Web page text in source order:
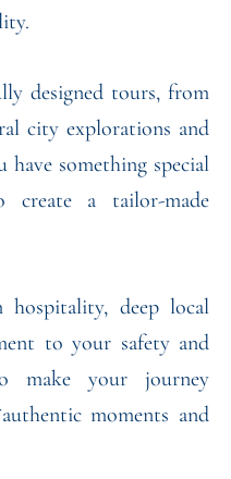
designed tours, from
city explorations and
something special
create a tailor-made
deep local
to your safety and
make your journey
moments and